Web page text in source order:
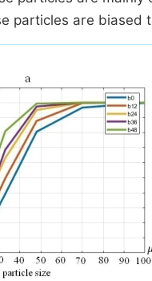
particles are biased